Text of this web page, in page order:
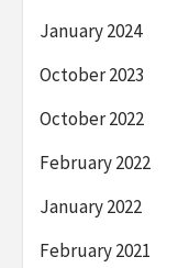
January 2024
October 2023
October 2022
February 2022
January 2022
February 2021